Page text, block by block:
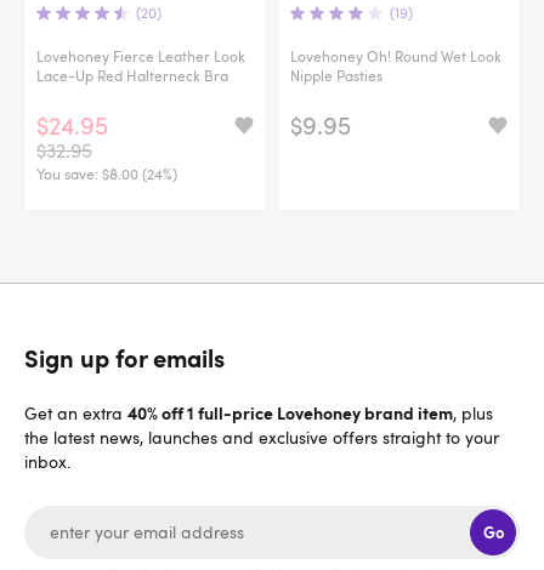
(20)
Lovehoney Fierce Leather Look
Lace-Up Red Halterneck Bra
$24.95
$32.95
You save: $8.00 (24%)
(19)
Lovehoney Oh! Round Wet Look
Nipple Pasties
$9.95
Sign up for emails
Get an extra 40% off 1 full-price Lovehoney brand item, plus
the latest news, launches and exclusive offers straight to your
inbox.
Go